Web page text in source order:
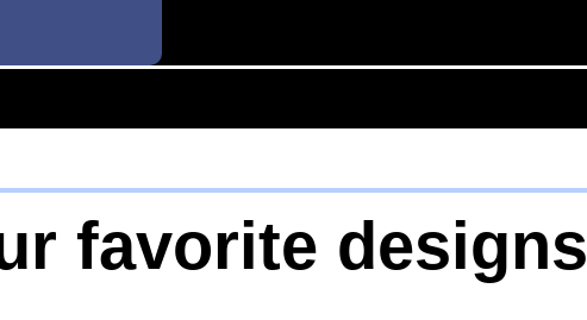
favorite designs